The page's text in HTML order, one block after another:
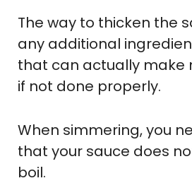
The way to thicken the
any additional
that can actually make
if not done properly.
When simmering, you
that your sauce does
boil.